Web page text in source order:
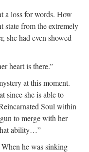
loss for words. How
state from the extremely
she had even showed
heart is there.”
at this moment.
since she is able to
Soul within
to merge with her
ability…”
he was sinking